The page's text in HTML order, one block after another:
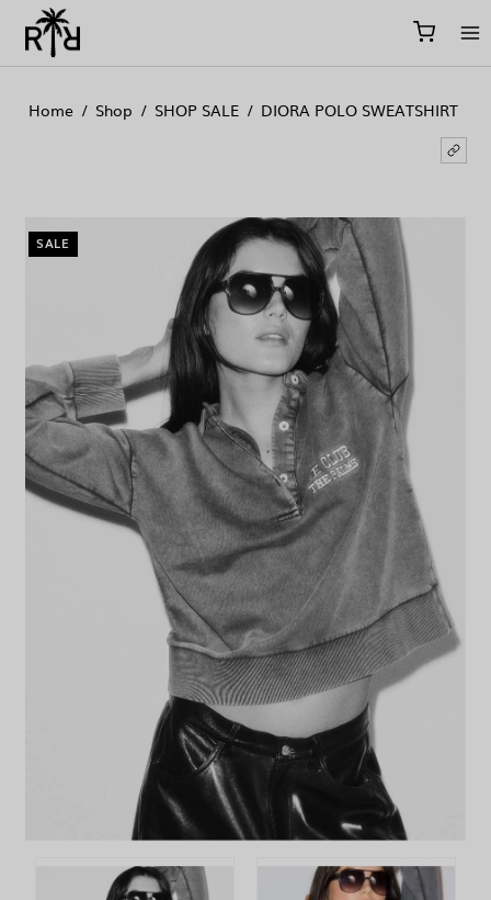
//
Home / Shop / SHOP SALE / DIORA POLO SWEATSHIRT
SALE